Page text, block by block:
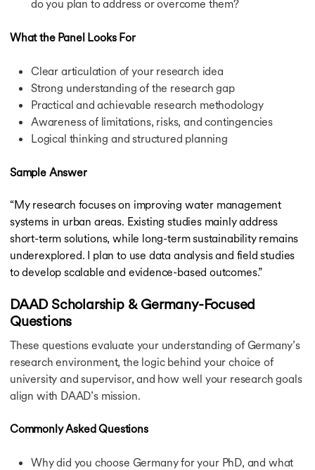
do you plan to address or overcome them?
What the Panel Looks For
Clear articulation of your research idea
Strong understanding of the research gap
Practical and achievable research methodology
Awareness of limitations, risks, and contingencies
Logical thinking and structured planning
Sample Answer
“My research focuses on improving water management
systems in urban areas. Existing studies mainly address
short-term solutions, while long-term sustainability remains
underexplored. I plan to use data analysis and field studies
to develop scalable and evidence-based outcomes.”
DAAD Scholarship & Germany-Focused
Questions
These questions evaluate your understanding of Germany’s
research environment, the logic behind your choice of
university and supervisor, and how well your research goals
align with DAAD’s mission.
Commonly Asked Questions
Why did you choose Germany for your PhD, and what